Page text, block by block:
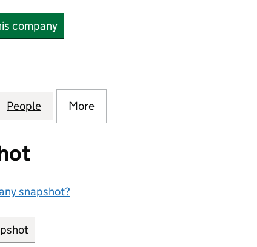
company
LIMITED (07353586)
BRYWINS PROPERTY LIMITED (07353586)
People for BRYWINS PROPERTY LIMITED
More
snapshot?